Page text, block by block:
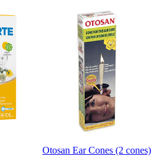
Otosan Ear Cones (2 cones)